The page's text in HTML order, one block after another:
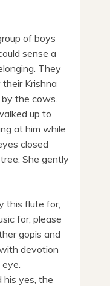
of boys
sense a
They
Krishna
the cows.
up to
at him while
closed
She gently
this flute for,
for, please
gopis and
devotion
his yes, the